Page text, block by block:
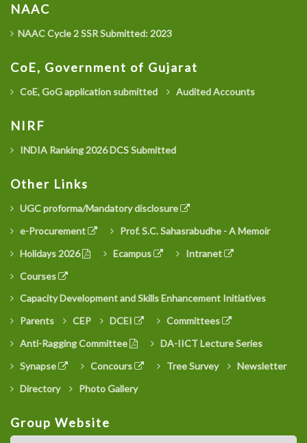
NAAC
NAAC Cycle 2 SSR Submitted: 2023
CoE, Government of Gujarat
CoE, GoG application submitted Audited Accounts
NIRF
INDIA Ranking 2026 DCS Submitted
Other Links
UGC proforma/Mandatory disclosure
e-Procurement
Prof. S.C. Sahasrabudhe - A Memoir
Holidays 2026
Ecampus
Intranet
Courses
Capacity Development and Skills Enhancement Initiatives
Parents
CEP DCEI
Committees
Anti-Ragging Committee
DA-IICT Lecture Series
Synapse
Concours Tree Survey
Newsletter
Directory
Photo Gallery
Group Website